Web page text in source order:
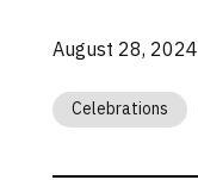
August 28, 2024
Celebrations